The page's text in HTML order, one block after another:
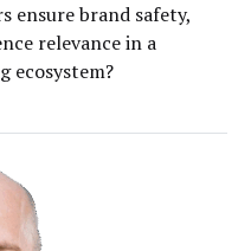
ensure brand safety,
relevance in a
ecosystem?